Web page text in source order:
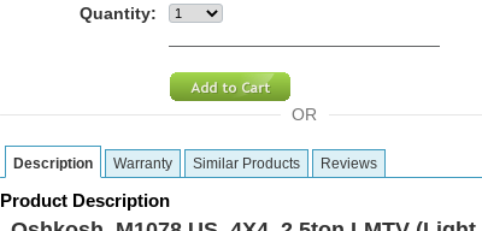
Quantity:
OR
Description Warranty Similar Products Reviews
Product Description